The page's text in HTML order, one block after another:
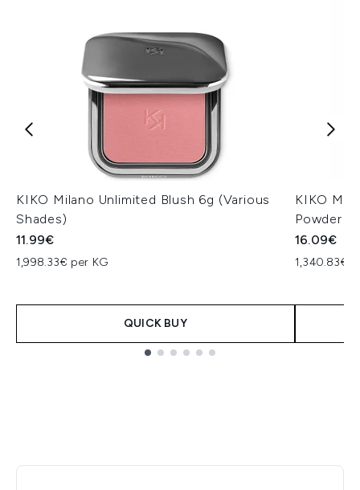
KIKO Milano Unlimited Blush 6g (Various
Shades)
11.99€
1,998.33€ per KG
QUICK BUY
KIKO
Powder
16.09€
1,340.83€